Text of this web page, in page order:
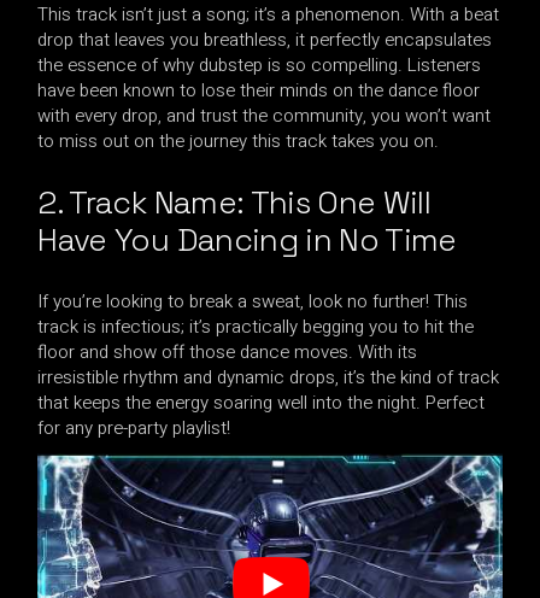
This track isn’t just a song; it’s a phenomenon. With a beat
drop that leaves you breathless, it perfectly encapsulates
the essence of why dubstep is so compelling. Listeners
have been known to lose their minds on the dance floor
with every drop, and trust the community, you won’t want
to miss out on the journey this track takes you on.
2. Track Name: This One Will
Have You Dancing in No Time
If you’re looking to break a sweat, look no further! This
track is infectious; it’s practically begging you to hit the
floor and show off those dance moves. With its
irresistible rhythm and dynamic drops, it’s the kind of track
that keeps the energy soaring well into the night. Perfect
for any pre-party playlist!